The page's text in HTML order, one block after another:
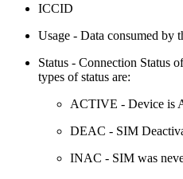
ICCID
Usage - Data consumed by
Status - Connection Status
types of status are:
ACTIVE - Device is
DEAC - SIM
INAC - SIM was